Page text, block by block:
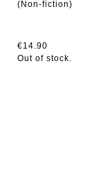
(Non-fiction)
€14.90
Out of stock.